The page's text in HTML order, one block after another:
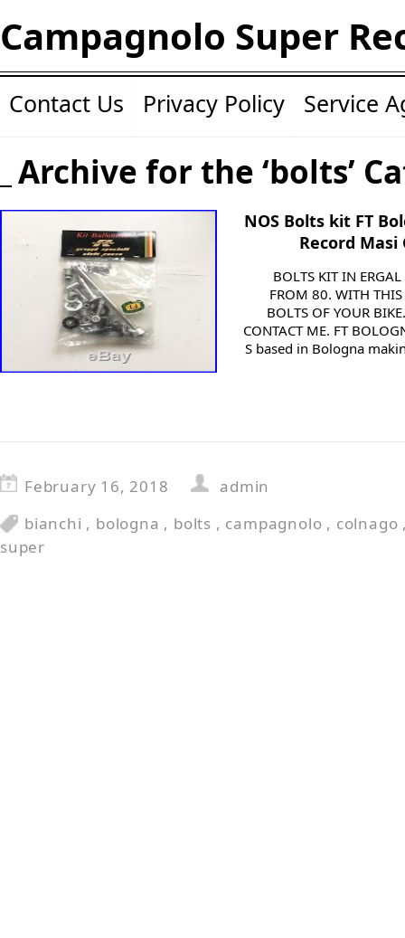
Campagnolo Super
Contact Us Privacy Policy Service
Archive for the ‘bolts’
NOS Bolts kit FT
Record Masi
BOLTS KIT IN
FROM 80. WITH
BOLTS OF YOUR
CONTACT ME. FT
S based in Bologna
February 16, 2018
admin
bianchi , bologna , bolts , campagnolo , colnago
super